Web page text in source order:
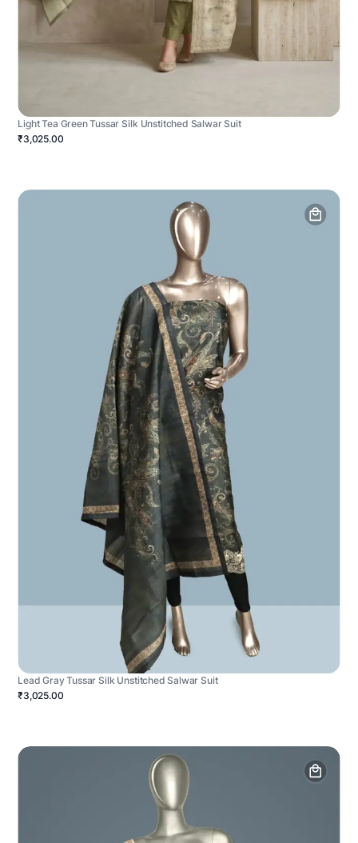
Light Tea Green Tussar Silk Unstitched Salwar Suit
₹3,025.00
Lead Gray Tussar Silk Unstitched Salwar Suit
₹3,025.00